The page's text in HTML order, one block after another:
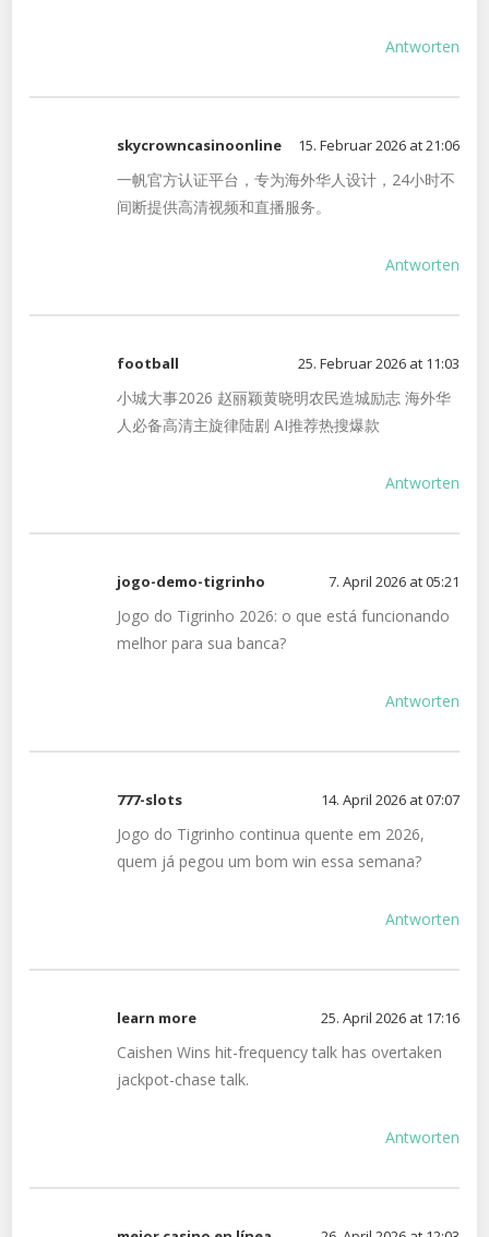
Antworten
skycrowncasinoonline 15. Februar 2026 at 21:06
一帆官方认证平台，专为海外华人设计，24小时不
间断提供高清视频和直播服务。
Antworten
football 25. Februar 2026 at 11:03
小城大事2026 赵丽颖黄晓明农民造城励志 海外华
人必备高清主旋律陆剧 AI推荐热搜爆款
Antworten
jogo-demo-tigrinho 7. April 2026 at 05:21
Jogo do Tigrinho 2026: o que está funcionando
melhor para sua banca?
Antworten
777-slots 14. April 2026 at 07:07
Jogo do Tigrinho continua quente em 2026,
quem já pegou um bom win essa semana?
Antworten
learn more 25. April 2026 at 17:16
Caishen Wins hit-frequency talk has overtaken
jackpot-chase talk.
Antworten